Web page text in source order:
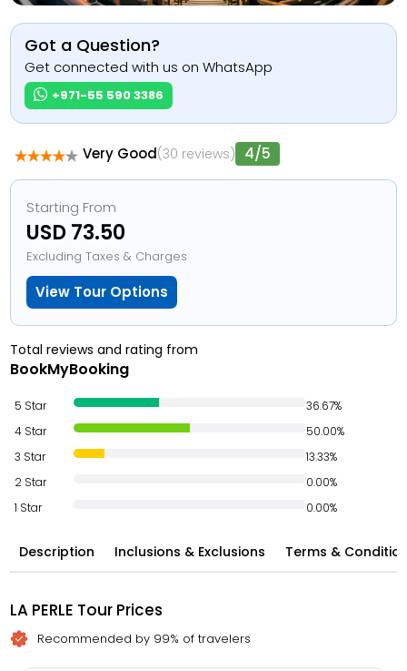
Got a Question?
Get connected with us on WhatsApp
+971-55 590 3386
Very Good(30 reviews) 4/5
Starting From
USD 73.50
Excluding Taxes & Charges
View Tour Options
Total reviews and rating from
BookMyBooking
5 Star
36.67%
4 Star
50.00%
3 Star
13.33%
2 Star
0.00%
1 Star
0.00%
Description Inclusions & Exclusions Terms &
LA PERLE Tour Prices
Recommended by 99% of travelers